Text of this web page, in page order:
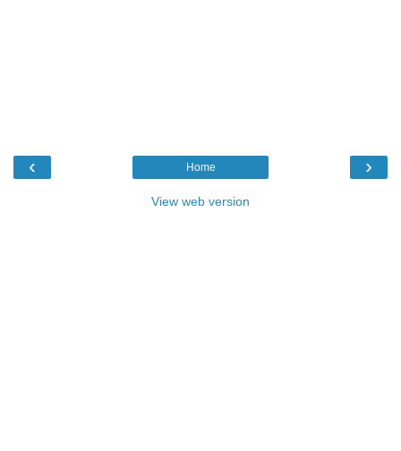
‹ ›
Home
View web version